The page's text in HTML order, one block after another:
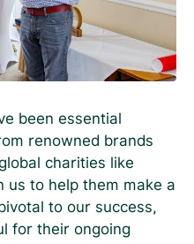
been essential
renowned brands
charities like
us to help them make a
to our success,
for their ongoing